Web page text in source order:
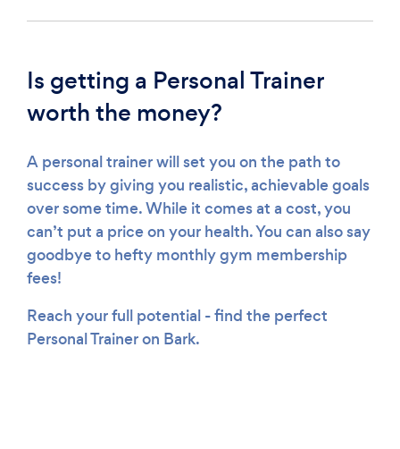
Is getting a Personal Trainer
worth the money?
A personal trainer will set you on the path to
success by giving you realistic, achievable goals
over some time. While it comes at a cost, you
can’t put a price on your health. You can also say
goodbye to hefty monthly gym membership
fees!
Reach your full potential - find the perfect
Personal Trainer on Bark.